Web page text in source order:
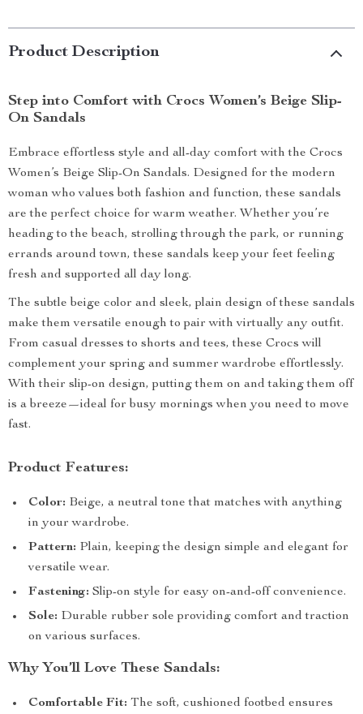
Product Description
Step into Comfort with Crocs Women’s Beige Slip-
On Sandals
Embrace effortless style and all-day comfort with the Crocs
Women’s Beige Slip-On Sandals. Designed for the modern
woman who values both fashion and function, these sandals
are the perfect choice for warm weather. Whether you’re
heading to the beach, strolling through the park, or running
errands around town, these sandals keep your feet feeling
fresh and supported all day long.
The subtle beige color and sleek, plain design of these sandals
make them versatile enough to pair with virtually any outfit.
From casual dresses to shorts and tees, these Crocs will
complement your spring and summer wardrobe effortlessly.
With their slip-on design, putting them on and taking them off
is a breeze—ideal for busy mornings when you need to move
fast.
Product Features:
Color: Beige, a neutral tone that matches with anything
in your wardrobe.
Pattern: Plain, keeping the design simple and elegant for
versatile wear.
Fastening: Slip-on style for easy on-and-off convenience.
Sole: Durable rubber sole providing comfort and traction
on various surfaces.
Why You’ll Love These Sandals:
Comfortable Fit: The soft, cushioned footbed ensures